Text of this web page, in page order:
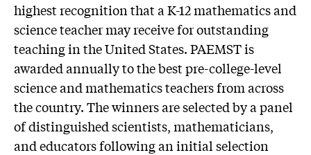
highest recognition that a K-12 mathematics and
science teacher may receive for outstanding
teaching in the United States. PAEMST is
awarded annually to the best pre-college-level
science and mathematics teachers from across
the country. The winners are selected by a panel
of distinguished scientists, mathematicians,
and educators following an initial selection